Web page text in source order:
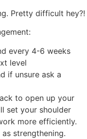
Pretty difficult hey?!
every 4-6 weeks
level
if unsure ask a
to open up your
set your shoulder
more efficiently.
strengthening.